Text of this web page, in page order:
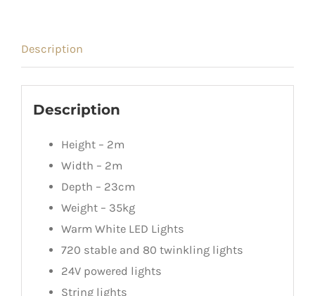
Description
Description
Height – 2m
Width – 2m
Depth – 23cm
Weight – 35kg
Warm White LED Lights
720 stable and 80 twinkling lights
24V powered lights
String lights